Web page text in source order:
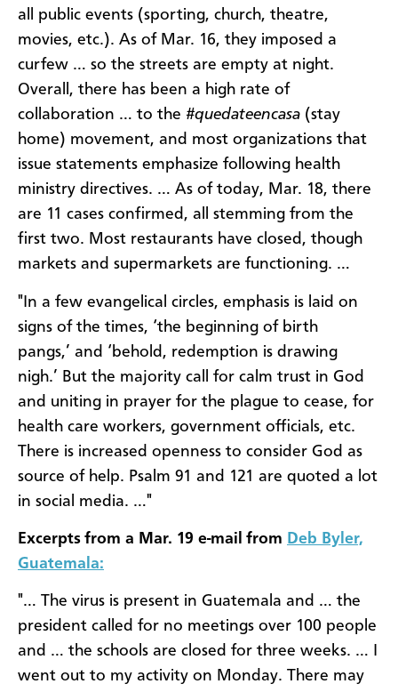
all public events (sporting, church, theatre,
movies, etc.). As of Mar. 16, they imposed a
curfew … so the streets are empty at night.
Overall, there has been a high rate of
collaboration … to the #quedateencasa (stay
home) movement, and most organizations that
issue statements emphasize following health
ministry directives. … As of today, Mar. 18, there
are 11 cases confirmed, all stemming from the
first two. Most restaurants have closed, though
markets and supermarkets are functioning. …
"In a few evangelical circles, emphasis is laid on
signs of the times, ‘the beginning of birth
pangs,’ and ‘behold, redemption is drawing
nigh.’ But the majority call for calm trust in God
and uniting in prayer for the plague to cease, for
health care workers, government officials, etc.
There is increased openness to consider God as
source of help. Psalm 91 and 121 are quoted a lot
in social media. …"
Excerpts from a Mar. 19 e-mail from Deb Byler,
Guatemala:
"… The virus is present in Guatemala and … the
president called for no meetings over 100 people
and … the schools are closed for three weeks. … I
went out to my activity on Monday. There may